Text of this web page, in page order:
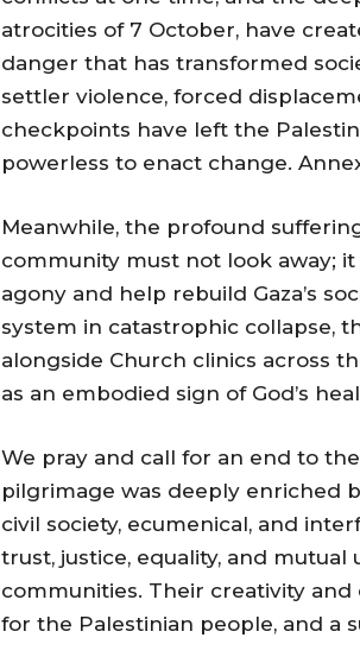
atrocities of 7 October, have
danger that has transformed
settler violence, forced
checkpoints have left the
powerless to enact change.
Meanwhile, the profound
community must not look away;
agony and help rebuild Gaza’s
system in catastrophic collapse,
alongside Church clinics across
as an embodied sign of God’s
We pray and call for an end to
pilgrimage was deeply enriched
civil society, ecumenical, and
trust, justice, equality, and
communities. Their creativity
for the Palestinian people, and a